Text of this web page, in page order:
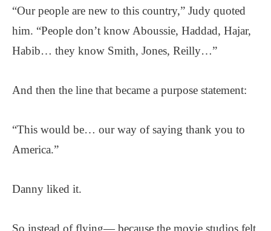
“Our people are new to this country,” Judy quoted
him. “People don’t know Aboussie, Haddad, Hajar,
Habib… they know Smith, Jones, Reilly…”
And then the line that became a purpose statement:
“This would be… our way of saying thank you to
America.”
Danny liked it.
So instead of flying— because the movie studios felt